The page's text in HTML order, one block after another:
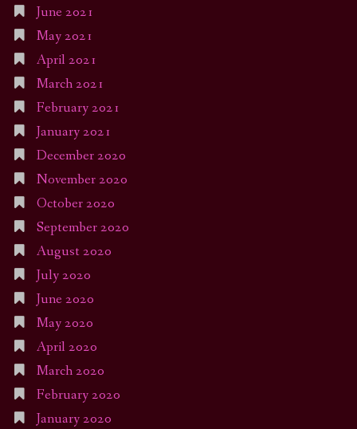
June 2021
May 2021
April 2021
March 2021
February 2021
January 2021
December 2020
November 2020
October 2020
September 2020
August 2020
July 2020
June 2020
May 2020
April 2020
March 2020
February 2020
January 2020